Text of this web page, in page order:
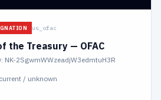
us_ofac
the Treasury — OFAC
NK-2SgwmWWzeadjW3edmtuH3R
current / unknown